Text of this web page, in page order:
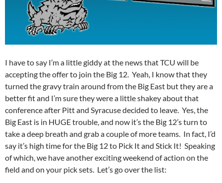
I have to say I’m a little giddy at the news that TCU will be
accepting the offer to join the Big 12. Yeah, I know that they
turned the gravy train around from the Big East but they are a
better fit and I’m sure they were a little shakey about that
conference after Pitt and Syracuse decided to leave. Yes, the
Big East is in HUGE trouble, and now it’s the Big 12’s turn to
take a deep breath and grab a couple of more teams. In fact, I’d
say it’s high time for the Big 12 to Pick It and Stick It! Speaking
of which, we have another exciting weekend of action on the
field and on your pick sets. Let’s go over the list: